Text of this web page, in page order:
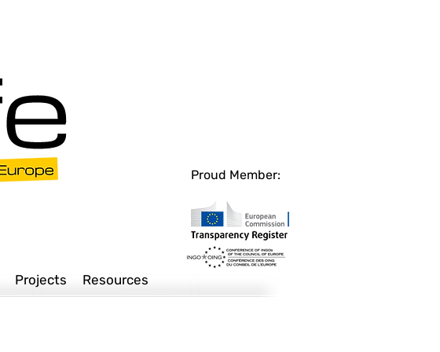
Proud Member:
Projects Resources